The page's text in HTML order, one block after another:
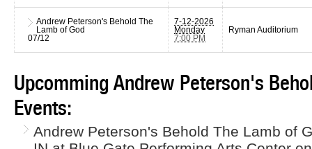
Andrew Peterson's Behold The
Lamb of God
07/12
7-12-2026
Monday
7:00 PM
Ryman Auditorium
Upcomming Andrew Peterson's
Events:
Andrew Peterson's Behold The Lamb of